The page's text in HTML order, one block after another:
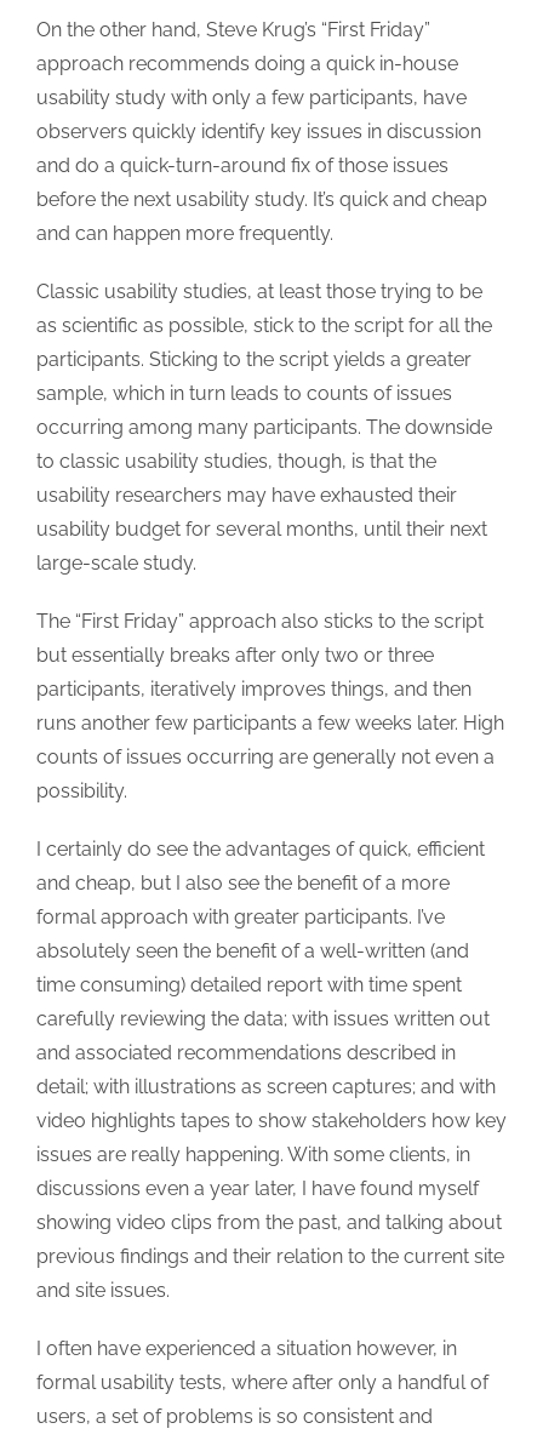
On the other hand, Steve Krug’s “First Friday”
approach recommends doing a quick in-house
usability study with only a few participants, have
observers quickly identify key issues in discussion
and do a quick-turn-around fix of those issues
before the next usability study. It’s quick and cheap
and can happen more frequently.
Classic usability studies, at least those trying to be
as scientific as possible, stick to the script for all the
participants. Sticking to the script yields a greater
sample, which in turn leads to counts of issues
occurring among many participants. The downside
to classic usability studies, though, is that the
usability researchers may have exhausted their
usability budget for several months, until their next
large-scale study.
The “First Friday” approach also sticks to the script
but essentially breaks after only two or three
participants, iteratively improves things, and then
runs another few participants a few weeks later. High
counts of issues occurring are generally not even a
possibility.
I certainly do see the advantages of quick, efficient
and cheap, but I also see the benefit of a more
formal approach with greater participants. I’ve
absolutely seen the benefit of a well-written (and
time consuming) detailed report with time spent
carefully reviewing the data; with issues written out
and associated recommendations described in
detail; with illustrations as screen captures; and with
video highlights tapes to show stakeholders how key
issues are really happening. With some clients, in
discussions even a year later, I have found myself
showing video clips from the past, and talking about
previous findings and their relation to the current site
and site issues.
I often have experienced a situation however, in
formal usability tests, where after only a handful of
users, a set of problems is so consistent and